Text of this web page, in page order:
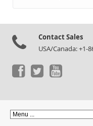
Contact Sales
USA/Canada: +1-